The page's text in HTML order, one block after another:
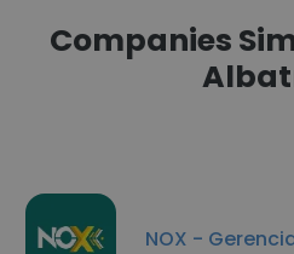
Companies
NOX -